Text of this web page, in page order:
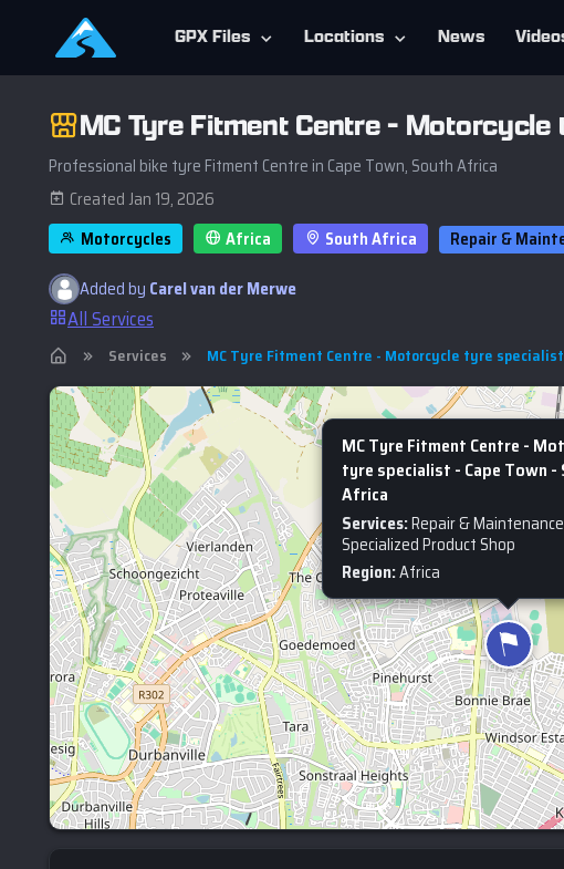
GPX Files Locations News
MC Tyre Fitment Centre -
Professional bike tyre Fitment Centre in Cape Town, South Africa
Created Jan 19, 2026
Motorcycles
Africa South Africa Repair &
Added by Carel van der Merwe
All Services
Services MC Tyre Fitment Centre - Motorcycle tyre
MC Tyre Fitment Centre -
tyre specialist - Cape Town -
Africa
Services:Repair &
Specialized Product Shop
Region:Africa